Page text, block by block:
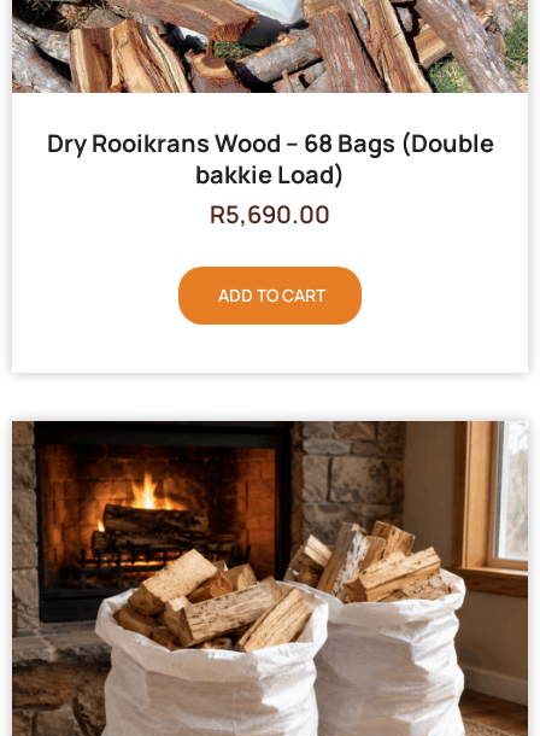
Dry Rooikrans Wood – 68 Bags (Double
bakkie Load)
R5,690.00
ADD TO CART